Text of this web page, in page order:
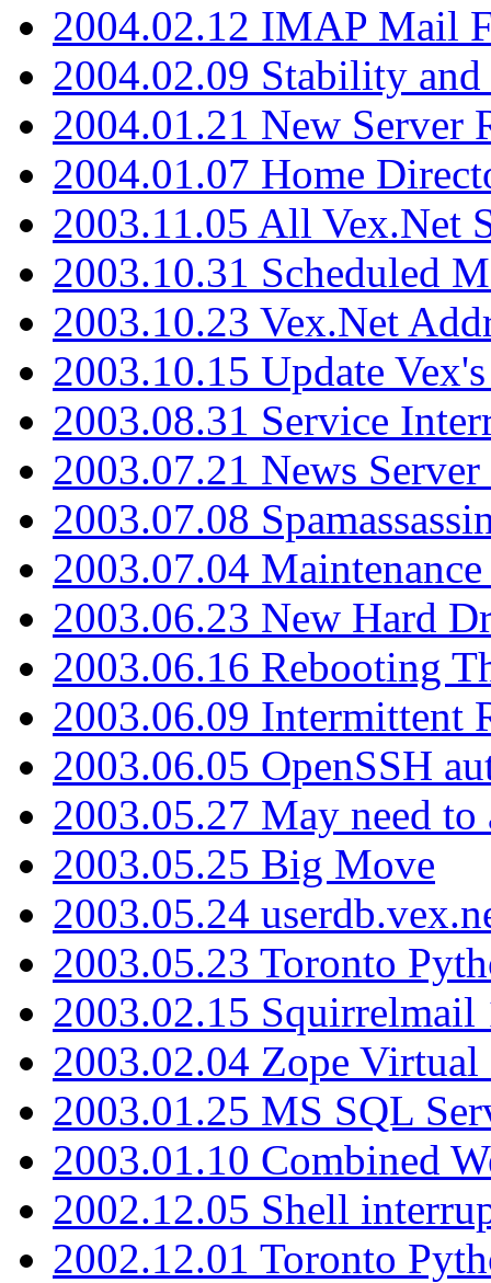
2004.02.12 IMAP Mail
2004.02.09 Stability
2004.01.21 New Server
2004.01.07 Home
2003.11.05 All Vex.Net
2003.10.31 Scheduled
2003.10.23 Vex.Net
2003.10.15 Update
2003.08.31 Service
2003.07.21 News
2003.07.08
2003.07.04
2003.06.23 New Hard
2003.06.16 Rebooting
2003.06.09 Intermittent
2003.06.05 OpenSSH
2003.05.27 May need
2003.05.25 Big Move
2003.05.24
2003.05.23 Toronto
2003.02.15 Squirrelmail
2003.02.04 Zope
2003.01.25 MS SQL
2003.01.10 Combined
2002.12.05 Shell
2002.12.01 Toronto